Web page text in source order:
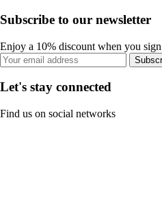
Subscribe to our newsletter
Enjoy a 10% discount when you
Let's stay connected
Find us on social networks